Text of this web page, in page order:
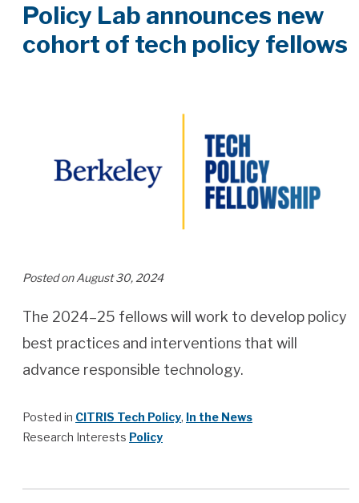
Policy Lab announces new
cohort of tech policy fellows
Posted on August 30, 2024
The 2024–25 fellows will work to develop policy
best practices and interventions that will
advance responsible technology.
Posted in CITRIS Tech Policy, In the News
Research Interests Policy